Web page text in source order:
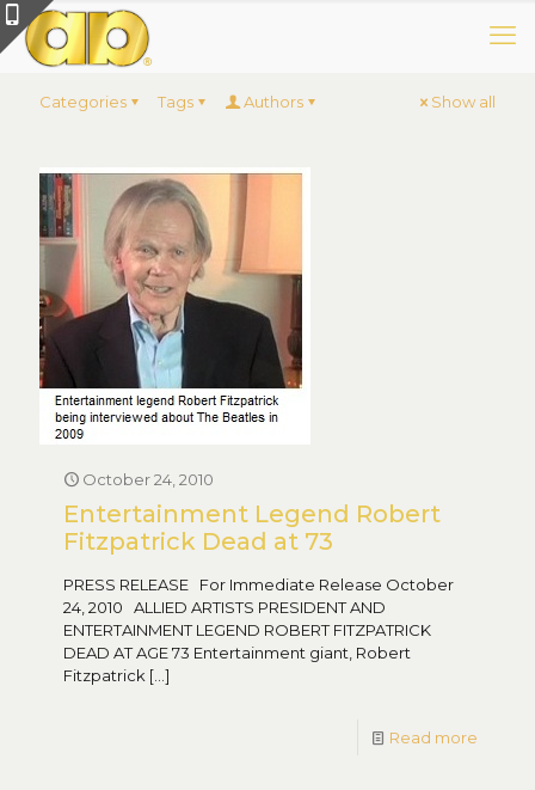
Categories Tags Authors Show all
October 24, 2010
Entertainment Legend Robert
Fitzpatrick Dead at 73
PRESS RELEASE For Immediate Release October
24, 2010 ALLIED ARTISTS PRESIDENT AND
ENTERTAINMENT LEGEND ROBERT FITZPATRICK
DEAD AT AGE 73 Entertainment giant, Robert
Fitzpatrick […]
Read more